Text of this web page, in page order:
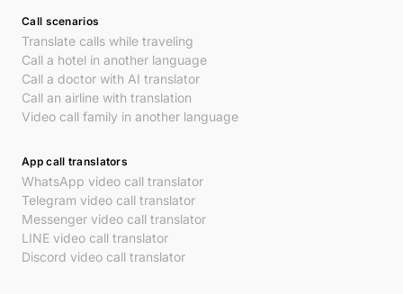
Call scenarios
Translate calls while traveling
Call a hotel in another language
Call a doctor with AI translator
Call an airline with translation
Video call family in another language
App call translators
WhatsApp video call translator
Telegram video call translator
Messenger video call translator
LINE video call translator
Discord video call translator